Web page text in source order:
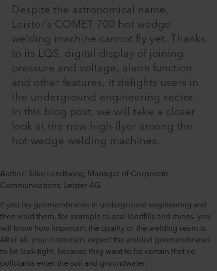
Despite the astronomical name,
Leister’s COMET 700 hot wedge
welding machine cannot fly yet. Thanks
to its LQS, digital display of joining
pressure and voltage, alarm function
and other features, it delights users in
the underground engineering sector.
In this blog post, we will take a closer
look at the new high-flyer among the
hot wedge welding machines.
Author: Silke Landtwing, Manager of Corporate
Communications, Leister AG
If you lay geomembranes in underground engineering and
then weld them, for example to seal landfills and mines, you
will know how important the quality of the welding seam is.
After all, your customers expect the welded geomembranes
to be leak-tight, because they want to be certain that no
pollutants enter the soil and groundwater.